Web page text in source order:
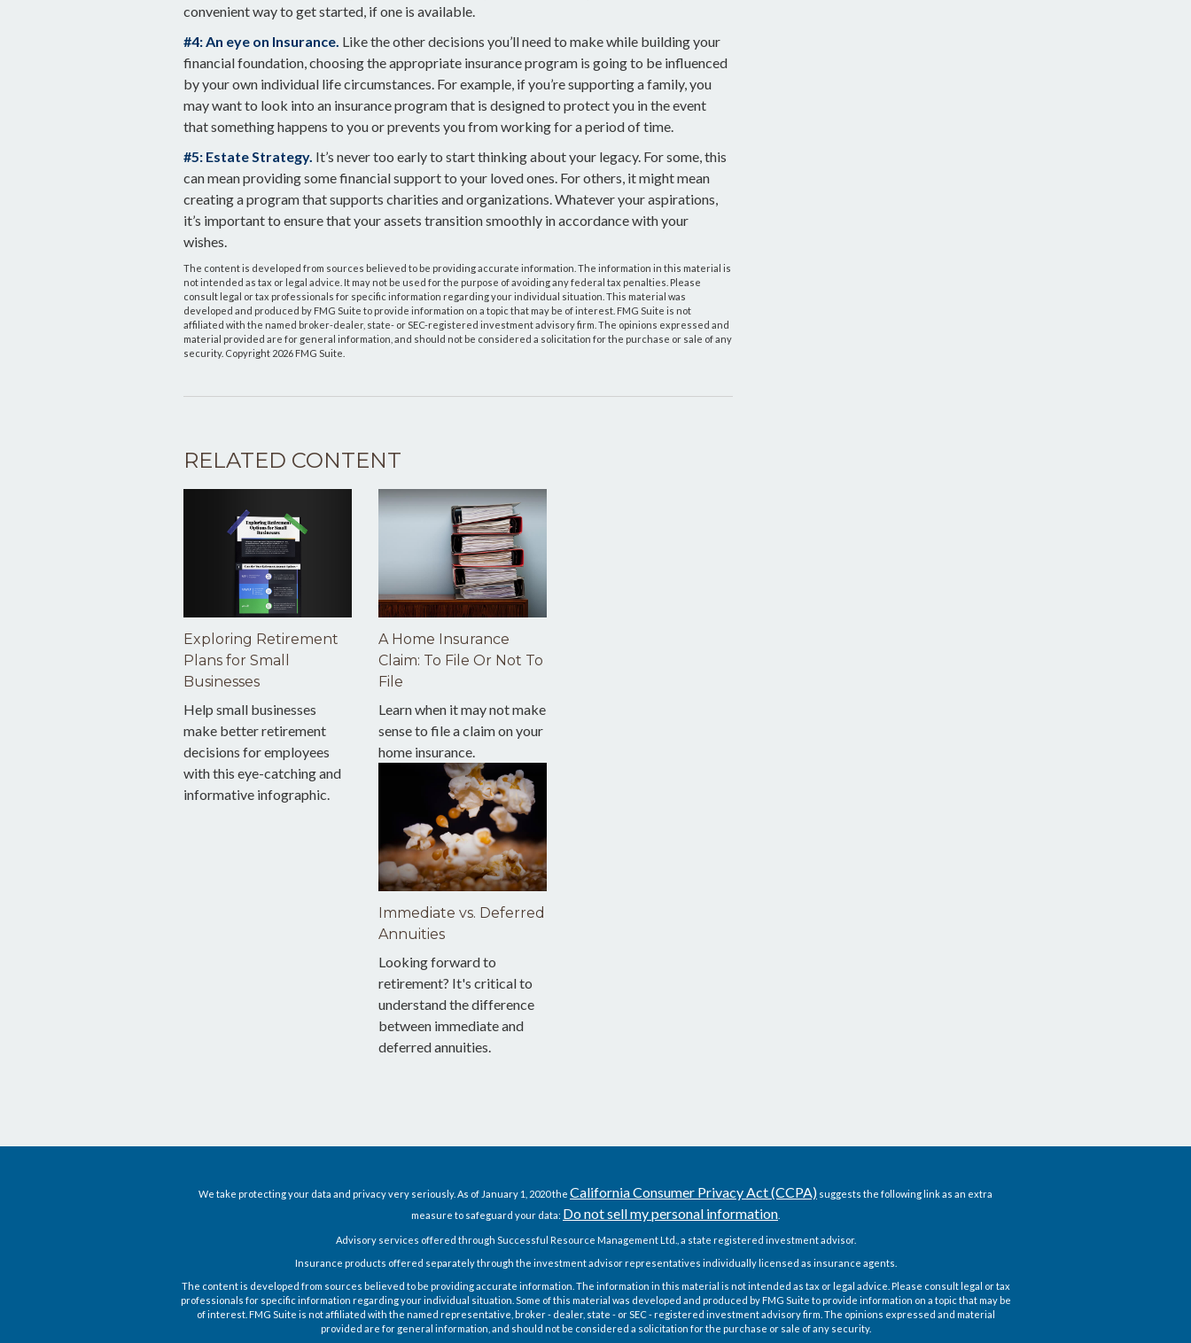
convenient way to get started, if one is available.
#4: An eye on Insurance. Like the other decisions you’ll need to make while building your
financial foundation, choosing the appropriate insurance program is going to be influenced
by your own individual life circumstances. For example, if you’re supporting a family, you
may want to look into an insurance program that is designed to protect you in the event
that something happens to you or prevents you from working for a period of time.
#5: Estate Strategy. It’s never too early to start thinking about your legacy. For some, this
can mean providing some financial support to your loved ones. For others, it might mean
creating a program that supports charities and organizations. Whatever your aspirations,
it’s important to ensure that your assets transition smoothly in accordance with your
wishes.
The content is developed from sources believed to be providing accurate information. The information in this material is
not intended as tax or legal advice. It may not be used for the purpose of avoiding any federal tax penalties. Please
consult legal or tax professionals for specific information regarding your individual situation. This material was
developed and produced by FMG Suite to provide information on a topic that may be of interest. FMG Suite is not
affiliated with the named broker-dealer, state- or SEC-registered investment advisory firm. The opinions expressed and
material provided are for general information, and should not be considered a solicitation for the purchase or sale of any
security. Copyright 2026 FMG Suite.
RELATED CONTENT
Exploring Retirement
Plans for Small
Businesses
Help small businesses
make better retirement
decisions for employees
with this eye-catching and
informative infographic.
A Home Insurance
Claim: To File Or Not To
File
Learn when it may not make
sense to file a claim on your
home insurance.
Immediate vs. Deferred
Annuities
Looking forward to
retirement? It's critical to
understand the difference
between immediate and
deferred annuities.
We take protecting your data and privacy very seriously. As of January 1, 2020 the California Consumer Privacy Act (CCPA) suggests the following link as an extra
measure to safeguard your data: Do not sell my personal information
Advisory services offered through Successful Resource Management Ltd., a state registered investment advisor.
Insurance products offered separately through the investment advisor representatives individually licensed as insurance agents.
The content is developed from sources believed to be providing accurate information. The information in this material is not intended as tax or legal advice. Please consult legal or tax
professionals for specific information regarding your individual situation. Some of this material was developed and produced by FMG Suite to provide information on a topic that may be
of interest. FMG Suite is not affiliated with the named representative, broker - dealer, state - or SEC - registered investment advisory firm. The opinions expressed and material
provided are for general information, and should not be considered a solicitation for the purchase or sale of any security.